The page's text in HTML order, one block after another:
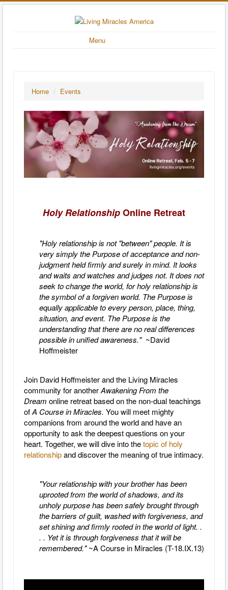
Menu
Home / Events
Holy RelationshipOnline Retreat
"Holy relationship is not "between" people. It is
very simply the Purpose of acceptance and non-
judgment held firmly and surely in mind. It looks
and waits and watches and judges not. It does not
seek to change the world, for holy relationship is
the symbol of a forgiven world. The Purpose is
equally applicable to every person, place, thing,
situation, and event. The Purpose is the
understanding that there are no real differences
possible in unified awareness." ~David
Hoffmeister
Join David Hoffmeister and the Living Miracles
community for anotherAwakening From the
Dream online retreat based on the non-dual teachings
ofA Course in Miracles. You will meet mighty
companions from around the world and have an
opportunity to ask the deepest questions on your
heart. Together, we will dive into thetopic of holy
relationshipand discover the meaning of true intimacy.
"Your relationship with your brother has been
uprooted from the world of shadows, and its
unholy purpose has been safely brought through
the barriers of guilt, washed with forgiveness, and
set shining and firmly rooted in the world of light. .
. . Yet it is through forgiveness that it will be
remembered."~A Course in Miracles (T-18.IX.13)